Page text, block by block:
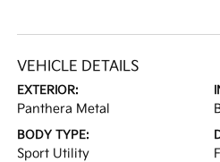
VEHICLE DETAILS
EXTERIOR:
Panthera Metal
BODY TYPE:
Sport Utility